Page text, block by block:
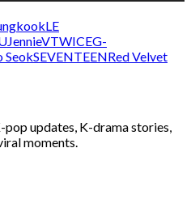
LE
JennieVTWICEG-
SeokSEVENTEENRed Velvet
updates, K-drama stories,
moments.